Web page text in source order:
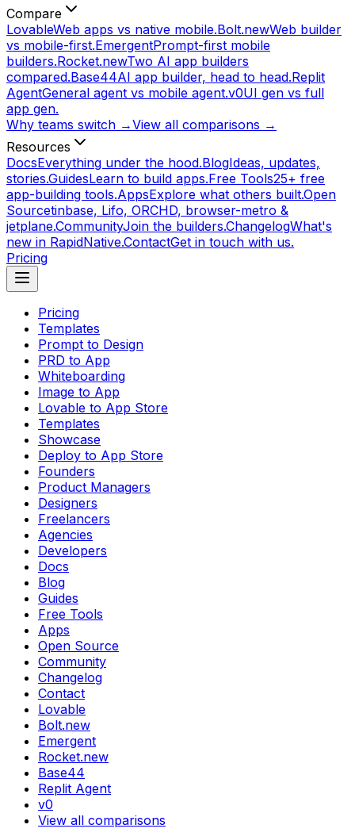
Compare
LovableWeb apps vs native mobile.Bolt.newWeb builder
vs mobile-first.EmergentPrompt-first mobile
builders.Rocket.newTwo AI app builders
compared.Base44AI app builder, head to head.Replit
AgentGeneral agent vs mobile agent.v0UI gen vs full
app gen.
Why teams switch →View all comparisons →
Resources
DocsEverything under the hood.BlogIdeas, updates,
stories.GuidesLearn to build apps.Free Tools25+ free
app-building tools.AppsExplore what others built.Open
Sourcetinbase, Lifo, ORCHD, browser-metro &
jetplane.CommunityJoin the builders.ChangelogWhat's
new in RapidNative.ContactGet in touch with us.
Pricing
Pricing
Templates
Prompt to Design
PRD to App
Whiteboarding
Image to App
Lovable to App Store
Templates
Showcase
Deploy to App Store
Founders
Product Managers
Designers
Freelancers
Agencies
Developers
Docs
Blog
Guides
Free Tools
Apps
Open Source
Community
Changelog
Contact
Lovable
Bolt.new
Emergent
Rocket.new
Base44
Replit Agent
v0
View all comparisons